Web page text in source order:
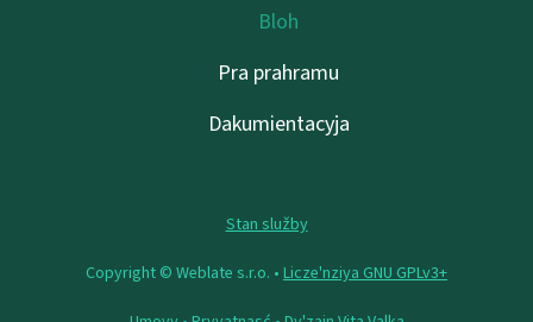
Bloh
Pra prahramu
Dakumientacyja
Stan služby
Copyright © Weblate s.r.o. • Lіcze'nzіya GNU GPLv3+